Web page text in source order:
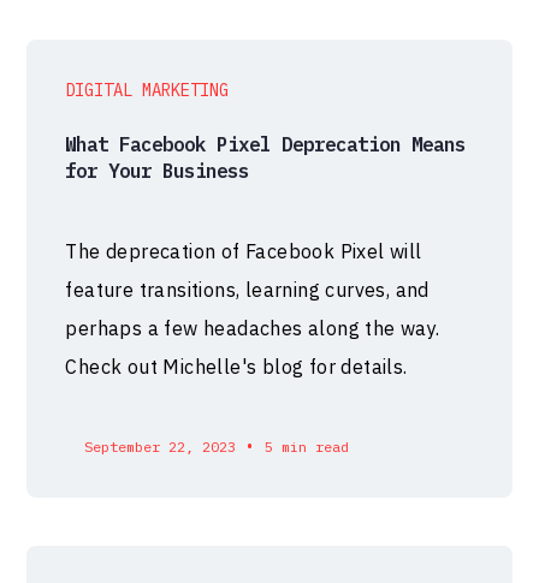
DIGITAL MARKETING
What Facebook Pixel Deprecation Means
for Your Business
The deprecation of Facebook Pixel will
feature transitions, learning curves, and
perhaps a few headaches along the way.
Check out Michelle's blog for details.
September 22, 2023 • 5 min read